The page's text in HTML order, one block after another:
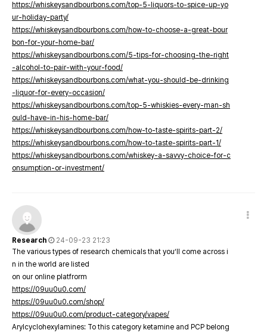
https://whiskeysandbourbons.com/top-5-liquors-to-spice-up-yo
ur-holiday-party/
https://whiskeysandbourbons.com/how-to-choose-a-great-bour
bon-for-your-home-bar/
https://whiskeysandbourbons.com/5-tips-for-choosing-the-right
-alcohol-to-pair-with-your-food/
https://whiskeysandbourbons.com/what-you-should-be-drinking
-liquor-for-every-occasion/
https://whiskeysandbourbons.com/top-5-whiskies-every-man-sh
ould-have-in-his-home-bar/
https://whiskeysandbourbons.com/how-to-taste-spirits-part-2/
https://whiskeysandbourbons.com/how-to-taste-spirits-part-1/
https://whiskeysandbourbons.com/whiskey-a-savvy-choice-for-c
onsumption-or-investment/
Research
24-09-23 21:23
The various types of research chemicals that you’ll come across i
n in the world are listed
on our online platfrorm
https://09uu0u0.com/
https://09uu0u0.com/shop/
https://09uu0u0.com/product-category/vapes/
Arylcyclohexylamines: To this category ketamine and PCP belong